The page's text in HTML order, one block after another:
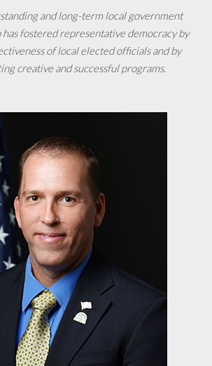
and long-term local government
fostered representative democracy by
of local elected officials and by
creative and successful programs.